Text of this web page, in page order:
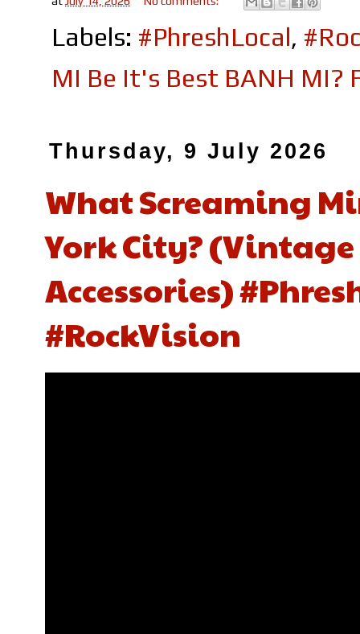
Labels: #PhreshLocal,
MI Be It's Best BANH MI?
Thursday, 9 July 2026
What Screaming
York City?
Accessories)
#RockVision